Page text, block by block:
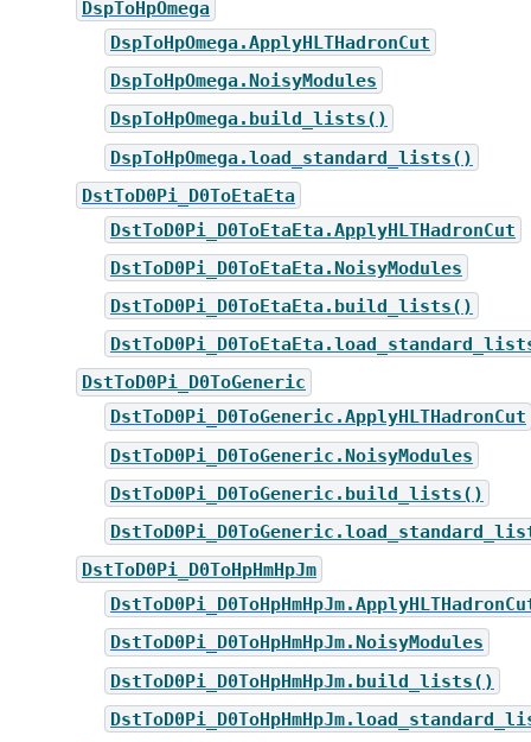
DspToHpOmega
DspToHpOmega.ApplyHLTHadronCut
DspToHpOmega.NoisyModules
DspToHpOmega.build_lists()
DspToHpOmega.load_standard_lists()
DstToD0Pi_D0ToEtaEta
DstToD0Pi_D0ToEtaEta.ApplyHLTHadronCut
DstToD0Pi_D0ToEtaEta.NoisyModules
DstToD0Pi_D0ToEtaEta.build_lists()
DstToD0Pi_D0ToGeneric
DstToD0Pi_D0ToGeneric.ApplyHLTHadronCut
DstToD0Pi_D0ToGeneric.NoisyModules
DstToD0Pi_D0ToGeneric.build_lists()
DstToD0Pi_D0ToHpHmHpJm
DstToD0Pi_D0ToHpHmHpJm.NoisyModules
DstToD0Pi_D0ToHpHmHpJm.build_lists()